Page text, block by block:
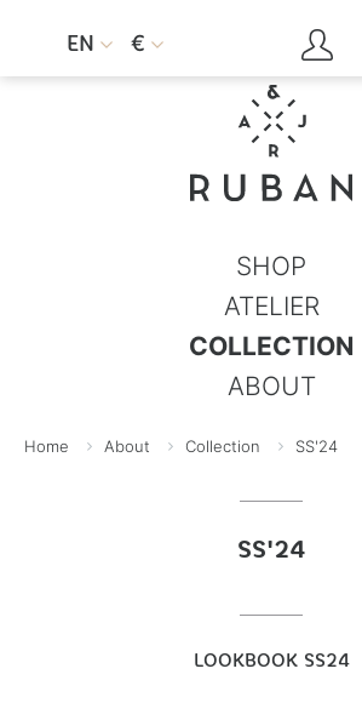
EN  €  
SHOP
ATELIER
COLLECTION
ABOUT
Home About Collection SS'24
SS'24
LOOKBOOK SS24